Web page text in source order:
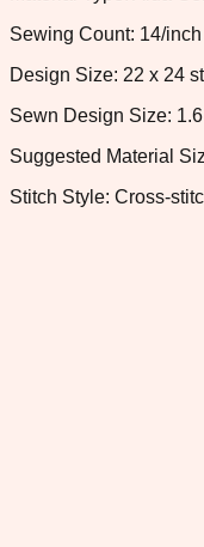
Sewing Count: 14/
Design Size: 22 x 24
Sewn Design Size:
Suggested Material
Stitch Style: Cross-